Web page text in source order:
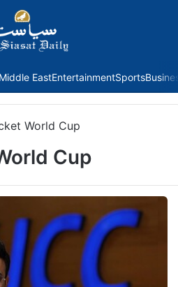
Middle EastEntertainmentSports
World Cup
Cup